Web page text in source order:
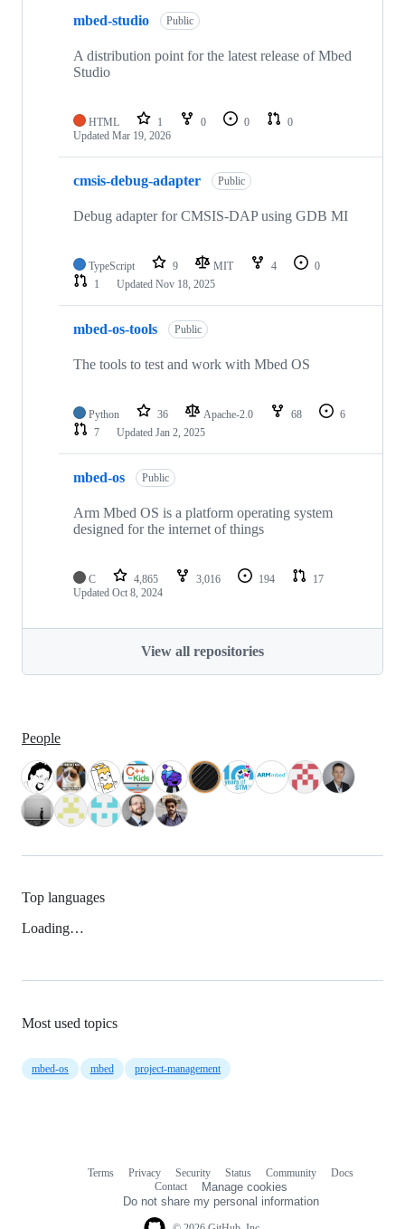
mbed-studio Public
A distribution point for the latest release of Mbed
Studio
HTML 1 0 0
0
Updated Mar 19, 2026
cmsis-debug-adapter Public
Debug adapter for CMSIS-DAP using GDB MI
TypeScript 9 MIT 4
0
1
Updated Nov 18, 2025
mbed-os-tools Public
The tools to test and work with Mbed OS
Python 36 Apache-2.0 68
6
7
Updated Jan 2, 2025
mbed-os Public
Arm Mbed OS is a platform operating system
designed for the internet of things
C 4,865 3,016 194
17
Updated Oct 8, 2024
View all repositories
People
Top languages
Loading…
Most used topics
mbed-os mbed project-management
Terms Privacy Security Status Community
Docs
Contact
Manage cookies
Do not share my personal information